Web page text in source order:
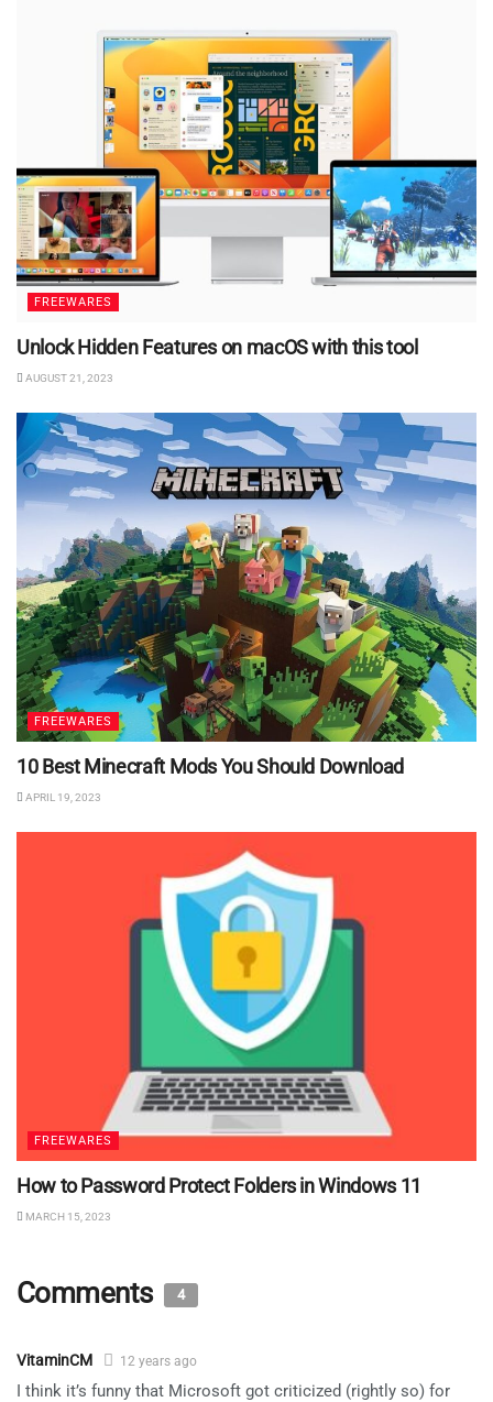
FREEWARES
Unlock Hidden Features on macOS with this tool
AUGUST 21, 2023
FREEWARES
10 Best Minecraft Mods You Should Download
APRIL 19, 2023
FREEWARES
How to Password Protect Folders in Windows 11
MARCH 15, 2023
Comments 4
VitaminCM 12 years ago
I think it’s funny that Microsoft got criticized (rightly so) for